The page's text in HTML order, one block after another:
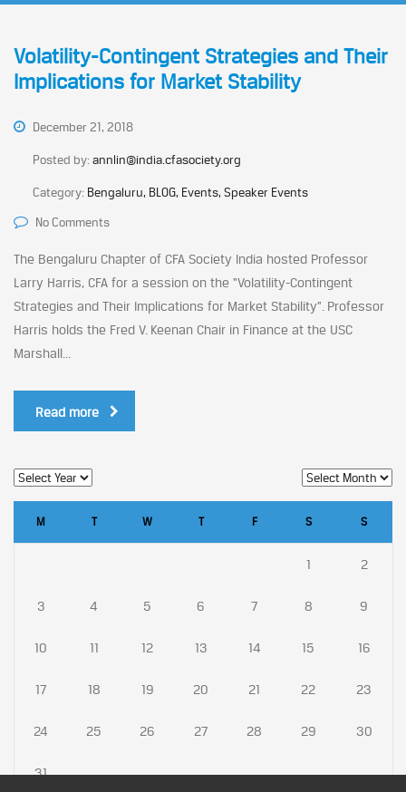
Volatility-Contingent Strategies and Their
Implications for Market Stability
December 21, 2018
Posted by:annlin@india.cfasociety.org
Category: Bengaluru, BLOG, Events, Speaker Events
No Comments
The Bengaluru Chapter of CFA Society India hosted Professor
Larry Harris, CFA for a session on the “Volatility-Contingent
Strategies and Their Implications for Market Stability”. Professor
Harris holds the Fred V. Keenan Chair in Finance at the USC
Marshall...
Read more
M T W T F S S
1 2
3 4 5 6 7 8 9
10 11 12 13 14 15 16
17 18 19 20 21 22 23
24 25 26 27 28 29 30
31